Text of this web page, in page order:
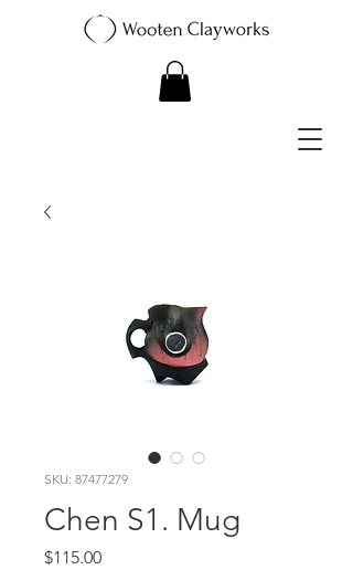
SKU: 87477279
Chen S1. Mug
$115.00Price